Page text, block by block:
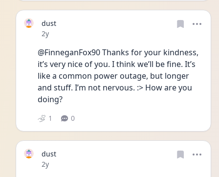
dust
Date posted
2y
@FinneganFox90 Thanks for your kindness,
it’s very nice of you. I think we’ll be fine. It’s
like a common power outage, but longer
and stuff. I’m not nervous. :> How are you
doing?
1 0
dust
Date posted
2y